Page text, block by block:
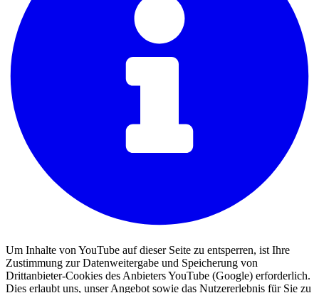
Um Inhalte von YouTube auf dieser Seite zu entsperren, ist Ihre
Zustimmung zur Datenweitergabe und Speicherung von
Drittanbieter-Cookies des Anbieters YouTube (Google) erforderlich.
Dies erlaubt uns, unser Angebot sowie das Nutzererlebnis für Sie zu